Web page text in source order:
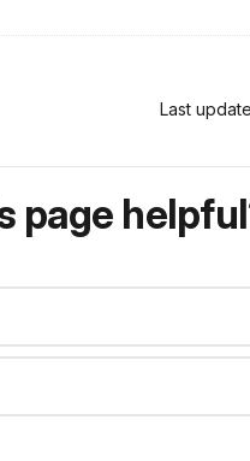
Last
page